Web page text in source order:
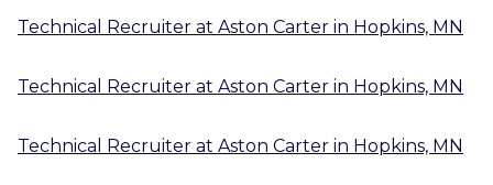
Technical Recruiter at Aston Carter in Hopkins, MN
Technical Recruiter at Aston Carter in Hopkins, MN
Technical Recruiter at Aston Carter in Hopkins, MN